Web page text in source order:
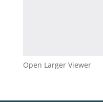
Open Larger Viewer